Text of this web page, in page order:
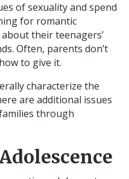
of sexuality and spend
for romantic
their teenagers’
Often, parents don’t
to give it.
characterize the
are additional issues
through